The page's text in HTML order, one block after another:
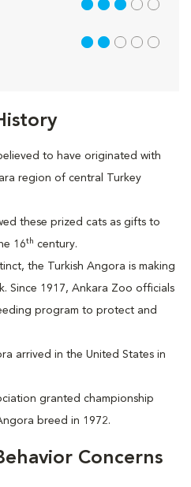
to have originated with
region of central Turkey
these prized cats as gifts to
16th century.
the Turkish Angora is making
Since 1917, Ankara Zoo officials
program to protect and
arrived in the United States in
granted championship
breed in 1972.
Concerns
3 out of 5
2 out of 5